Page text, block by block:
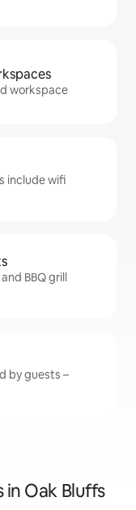
workspace
include wifi
BBQ grill
by guests –
Oak Bluffs